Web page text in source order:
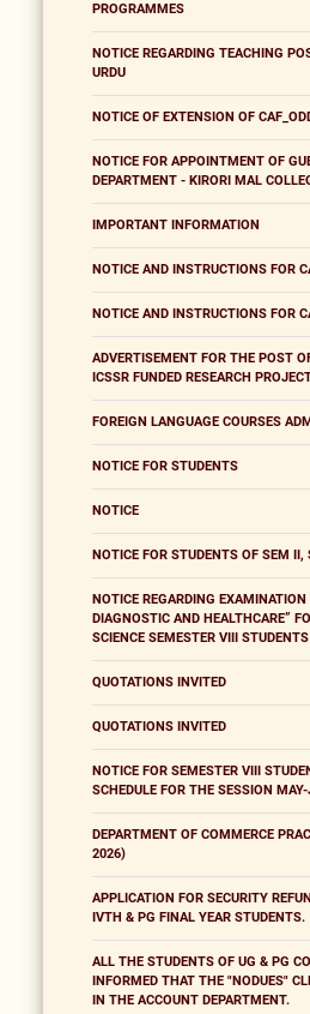
PROGRAMMES
NOTICE REGARDING TEACHING
URDU
NOTICE OF EXTENSION OF
NOTICE FOR APPOINTMENT OF
DEPARTMENT - KIRORI MAL
IMPORTANT INFORMATION
NOTICE AND INSTRUCTIONS FOR
NOTICE AND INSTRUCTIONS FOR
ADVERTISEMENT FOR THE POST
ICSSR FUNDED RESEARCH
FOREIGN LANGUAGE COURSES
NOTICE FOR STUDENTS
NOTICE
NOTICE FOR STUDENTS OF SEM II,
NOTICE REGARDING EXAMINATION
DIAGNOSTIC AND HEALTHCARE”
SCIENCE SEMESTER VIII STUDENTS
QUOTATIONS INVITED
QUOTATIONS INVITED
NOTICE FOR SEMESTER VIII
SCHEDULE FOR THE SESSION
DEPARTMENT OF COMMERCE
2026)
APPLICATION FOR SECURITY
IVTH & PG FINAL YEAR STUDENTS.
ALL THE STUDENTS OF UG & PG
INFORMED THAT THE "NODUES"
IN THE ACCOUNT DEPARTMENT.